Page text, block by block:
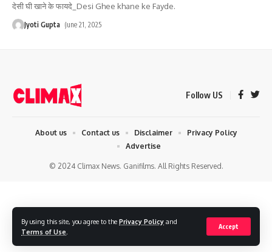
By using this site, you agree to the Privacy Policy and
Terms of Use
Accept
देसी घी खाने के फायदे_Desi Ghee khane ke Fayde.
Jyoti Gupta June 21, 2025
Follow US
© 2024 Climax News. Ganifilms. All Rights Reserved.
About us Contact us Disclaimer
Privacy Policy
Advertise